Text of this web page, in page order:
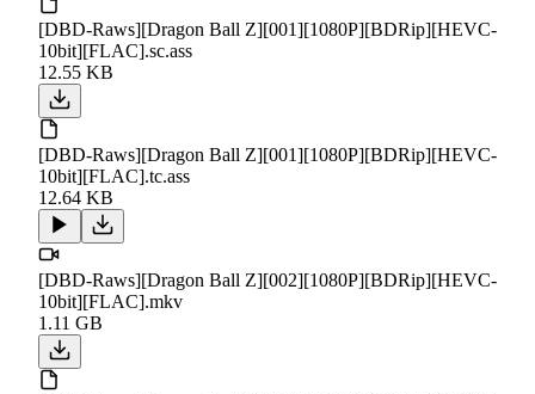
[DBD-Raws][Dragon Ball Z][001][1080P][BDRip][HEVC-
10bit][FLAC].sc.ass
12.55 KB
[DBD-Raws][Dragon Ball Z][001][1080P][BDRip][HEVC-
10bit][FLAC].tc.ass
12.64 KB
[DBD-Raws][Dragon Ball Z][002][1080P][BDRip][HEVC-
10bit][FLAC].mkv
1.11 GB